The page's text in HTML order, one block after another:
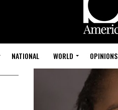
NATIONAL WORLD OPINIONS